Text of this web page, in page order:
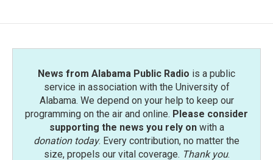
News from Alabama Public Radio is a public
service in association with the University of
Alabama. We depend on your help to keep our
programming on the air and online. Please consider
supporting the news you rely onwith a
donation today. Every contribution, no matter the
size, propels our vital coverage. Thank you.